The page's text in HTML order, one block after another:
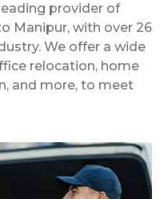
provider of
Manipur, with over 26
We offer a wide
relocation, home
and more, to meet